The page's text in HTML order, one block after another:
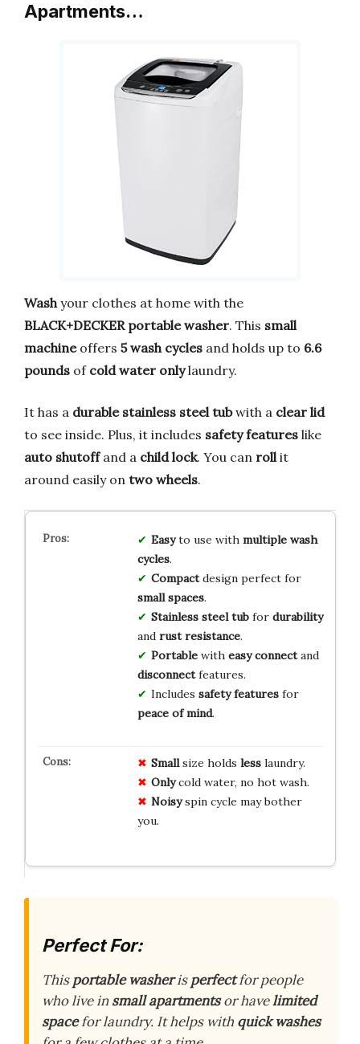
Apartments…
Wash your clothes at home with the
BLACK+DECKER portable washer. This small
machineoffers 5 wash cycles and holds up to 6.6
pounds of cold water onlylaundry.
It has a durable stainless steel tubwith a clear lid
to see inside. Plus, it includes safety features like
auto shutoffand a child lock. You can roll it
around easily on two wheels.
Easyto use with multiple wash
cycles.
Compactdesign perfect for
small spaces.
Stainless steel tubfor durability
and rust resistance.
Portablewith easy connectand
disconnectfeatures.
Includes safety featuresfor
peace of mind.
Smallsize holds lesslaundry.
Onlycold water, no hot wash.
Noisyspin cycle may bother
you.
Perfect For:
Thisportable washerisperfectfor people
who live insmall apartmentsor havelimited
spacefor laundry. It helps with quick washes